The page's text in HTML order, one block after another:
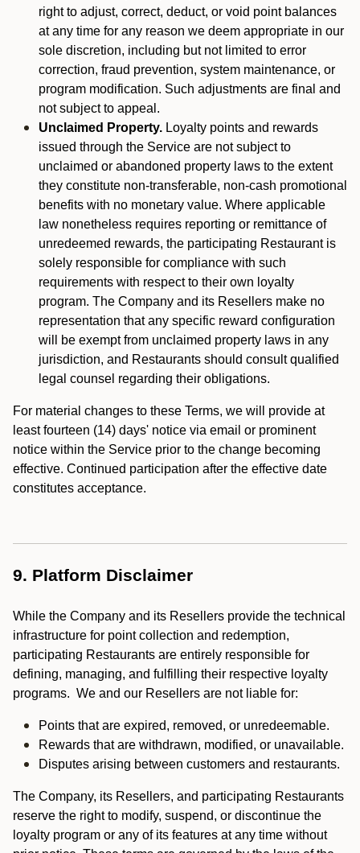
right to adjust, correct, deduct, or void point balances
at any time for any reason we deem appropriate in our
sole discretion, including but not limited to error
correction, fraud prevention, system maintenance, or
program modification. Such adjustments are final and
not subject to appeal.
Unclaimed Property. Loyalty points and rewards
issued through the Service are not subject to
unclaimed or abandoned property laws to the extent
they constitute non-transferable, non-cash promotional
benefits with no monetary value. Where applicable
law nonetheless requires reporting or remittance of
unredeemed rewards, the participating Restaurant is
solely responsible for compliance with such
requirements with respect to their own loyalty
program. The Company and its Resellers make no
representation that any specific reward configuration
will be exempt from unclaimed property laws in any
jurisdiction, and Restaurants should consult qualified
legal counsel regarding their obligations.
For material changes to these Terms, we will provide at
least fourteen (14) days' notice via email or prominent
notice within the Service prior to the change becoming
effective. Continued participation after the effective date
constitutes acceptance.
9. Platform Disclaimer
While the Company and its Resellers provide the technical
infrastructure for point collection and redemption,
participating Restaurants are entirely responsible for
defining, managing, and fulfilling their respective loyalty
programs. We and our Resellers are not liable for:
Points that are expired, removed, or unredeemable.
Rewards that are withdrawn, modified, or unavailable.
Disputes arising between customers and restaurants.
The Company, its Resellers, and participating Restaurants
reserve the right to modify, suspend, or discontinue the
loyalty program or any of its features at any time without